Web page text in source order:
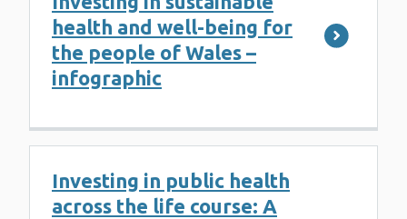
health and well-being for
the people of Wales –
infographic
Investing in public health
across the life course: A